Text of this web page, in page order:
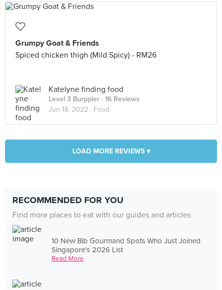
Grumpy Goat & Friends
Spiced chicken thigh (Mild Spicy) - RM26
Katelyne finding food
Level 3 Burppler · 16 Reviews
Jun 18, 2022 · Food
LOAD MORE REVIEWS ▾
RECOMMENDED FOR YOU
Find more places to eat with our guides and articles
10 New Bib Gourmand Spots Who Just Joined
Singapore's 2026 List
Read More